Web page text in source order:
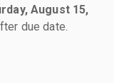
August 15,
due date.